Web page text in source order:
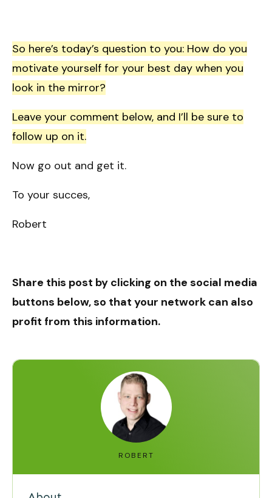
So here’s today’s question to you: How do you
motivate yourself for your best day when you
look in the mirror?
Leave your comment below, and I’ll be sure to
follow up on it.
Now go out and get it.
To your succes,
Robert
Share this post by clicking on the social media
buttons below, so that your network can also
profit from this information.
ROBERT